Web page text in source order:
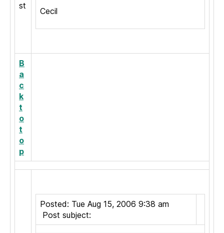
st
Cecil
B
a
c
k
t
o
t
o
p
Posted: Tue Aug 15, 2006 9:38 am
Post subject: